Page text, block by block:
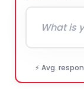
⚡ Avg.